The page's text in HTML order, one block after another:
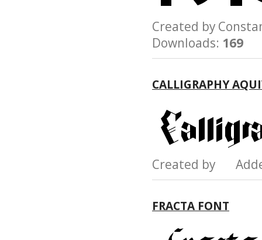
Created by
Downloads: 169
CALLIGRAPHY
Created by
FRACTA FONT